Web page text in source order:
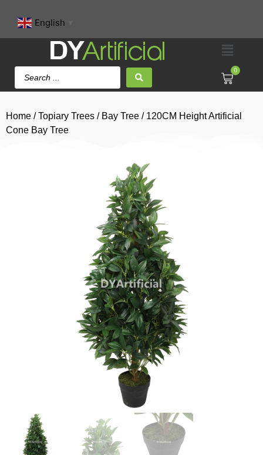
English
0
Home /Topiary Trees / Bay Tree / 120CM Height Artificial
Cone Bay Tree